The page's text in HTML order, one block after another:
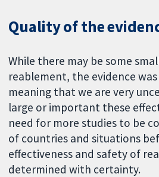
Quality of the
While there may be some
reablement, the evidence
meaning that we are very
large or important these
need for more studies to be
of countries and situations
effectiveness and safety of
determined with certainty.